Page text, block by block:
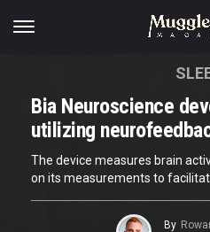
Bia Neuroscience
utilizing
The device measures brain
on its measurements to
By